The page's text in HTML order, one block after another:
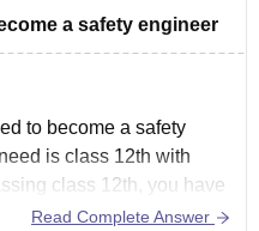
a safety engineer
to become a safety
is class 12th with
class 12th, you have
diploma or equivalent
Read Complete Answer